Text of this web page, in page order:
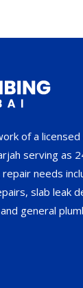
of a
serving as
needs
slab leak
general